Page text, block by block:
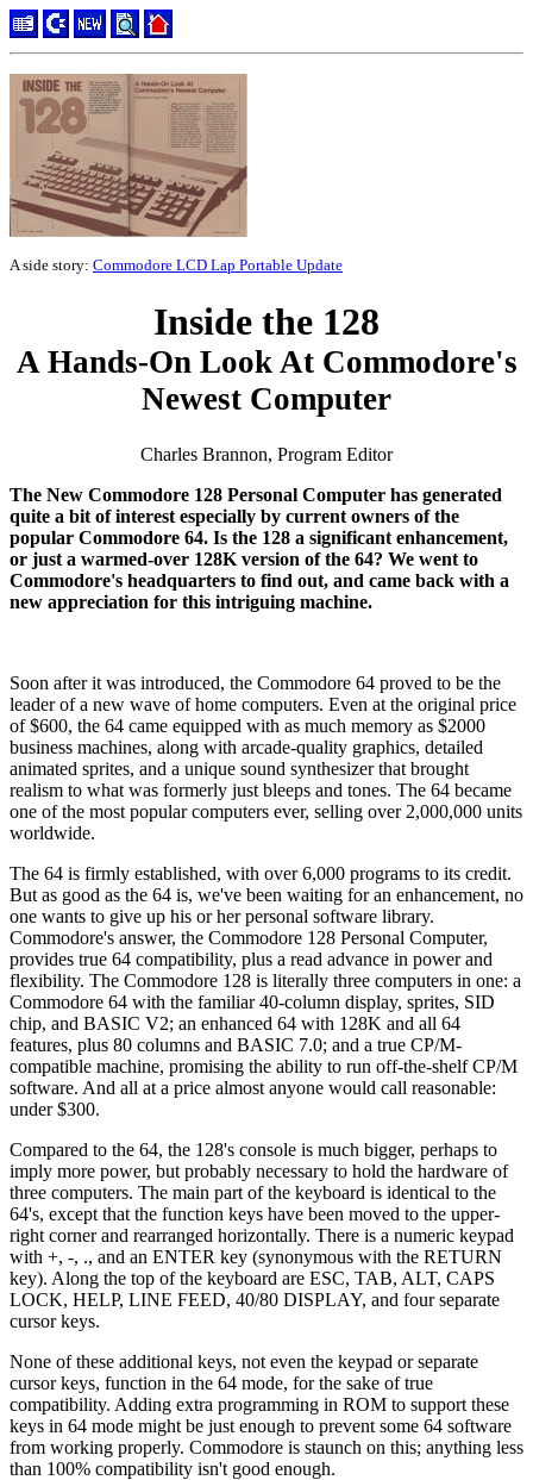
A side story: Commodore LCD Lap Portable Update
Inside the 128
A Hands-On Look At Commodore's
Newest Computer
Charles Brannon, Program Editor
The New Commodore 128 Personal Computer has generated
quite a bit of interest especially by current owners of the
popular Commodore 64. Is the 128 a significant enhancement,
or just a warmed-over 128K version of the 64? We went to
Commodore's headquarters to find out, and came back with a
new appreciation for this intriguing machine.
Soon after it was introduced, the Commodore 64 proved to be the
leader of a new wave of home computers. Even at the original price
of $600, the 64 came equipped with as much memory as $2000
business machines, along with arcade-quality graphics, detailed
animated sprites, and a unique sound synthesizer that brought
realism to what was formerly just bleeps and tones. The 64 became
one of the most popular computers ever, selling over 2,000,000 units
worldwide.
The 64 is firmly established, with over 6,000 programs to its credit.
But as good as the 64 is, we've been waiting for an enhancement, no
one wants to give up his or her personal software library.
Commodore's answer, the Commodore 128 Personal Computer,
provides true 64 compatibility, plus a read advance in power and
flexibility. The Commodore 128 is literally three computers in one: a
Commodore 64 with the familiar 40-column display, sprites, SID
chip, and BASIC V2; an enhanced 64 with 128K and all 64
features, plus 80 columns and BASIC 7.0; and a true CP/M-
compatible machine, promising the ability to run off-the-shelf CP/M
software. And all at a price almost anyone would call reasonable:
under $300.
Compared to the 64, the 128's console is much bigger, perhaps to
imply more power, but probably necessary to hold the hardware of
three computers. The main part of the keyboard is identical to the
64's, except that the function keys have been moved to the upper-
right corner and rearranged horizontally. There is a numeric keypad
with +, -, ., and an ENTER key (synonymous with the RETURN
key). Along the top of the keyboard are ESC, TAB, ALT, CAPS
LOCK, HELP, LINE FEED, 40/80 DISPLAY, and four separate
cursor keys.
None of these additional keys, not even the keypad or separate
cursor keys, function in the 64 mode, for the sake of true
compatibility. Adding extra programming in ROM to support these
keys in 64 mode might be just enough to prevent some 64 software
from working properly. Commodore is staunch on this; anything less
than 100% compatibility isn't good enough.